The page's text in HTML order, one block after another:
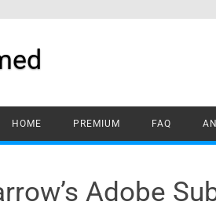
HOME PREMIUM FAQ
Adobe